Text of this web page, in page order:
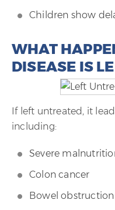
Children show
WHAT
DISEASE IS
If left untreated, it
including:
Severe
Colon cancer
Bowel obstruction